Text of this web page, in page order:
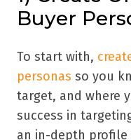
Buyer
To start with,
personas so you
target, and where
success in
an in-depth